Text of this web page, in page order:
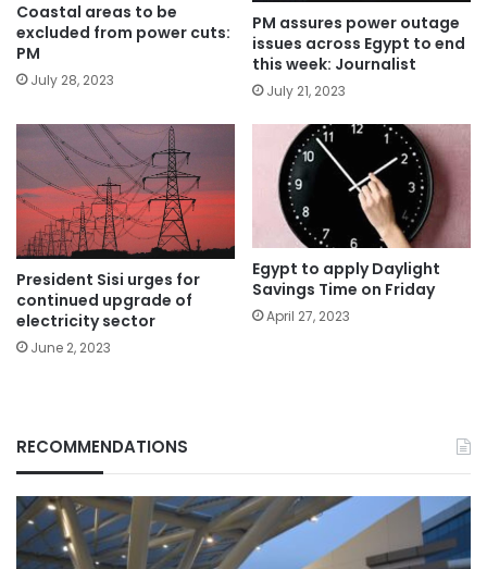
Coastal areas to be
excluded from power cuts:
PM
July 28, 2023
PM assures power outage
issues across Egypt to end
this week: Journalist
July 21, 2023
President Sisi urges for
continued upgrade of
electricity sector
June 2, 2023
Egypt to apply Daylight
Savings Time on Friday
April 27, 2023
RECOMMENDATIONS